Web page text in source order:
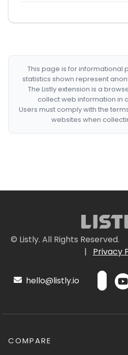
This page is for informational
statistics shown represent
The Listly extension is a
collect web information in
Users must comply with the
websites when
© Listly. All Rights Reserved.
|
Privacy
hello@listly.io
COMPARE